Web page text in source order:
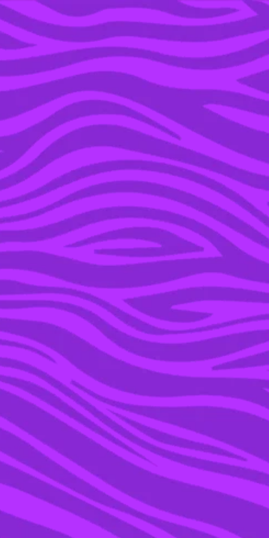
YOU’RE IN THE ARCHIVE, NEW PUNKEE.COM.AU
(AND STORIES) HERE.
28 NOV 2019
START SWIPING,
BECAUSE YOU COULD
FIND YOUR ONE TRUE
LOVE AT THIS YEAR’S
SUMMER FESTIVALS